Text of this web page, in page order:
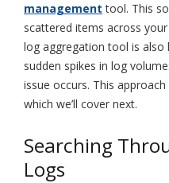
management tool. This
scattered items across
log aggregation tool is also
sudden spikes in log
issue occurs. This
which we’ll cover next.
Searching
Logs